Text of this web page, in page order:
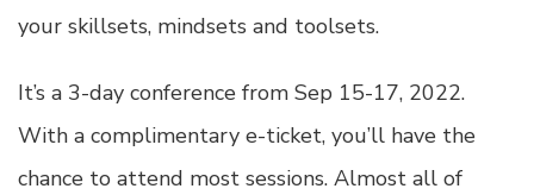
your skillsets, mindsets and toolsets.
It’s a 3-day conference from Sep 15-17, 2022.
With a complimentary e-ticket, you’ll have the
chance to attend most sessions. Almost all of